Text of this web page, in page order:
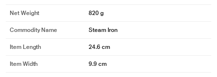
Net Weight 820 g
Commodity Name Steam Iron
Item Length 24.6 cm
Item Width 9.9 cm